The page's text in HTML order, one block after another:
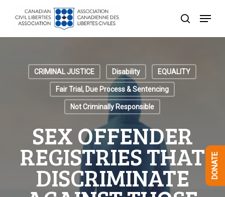
search
Menu
CRIMINAL JUSTICE Disability EQUALITY
Fair Trial, Due Process & Sentencing
Not Criminally Responsible
SEX OFFENDER
REGISTRIES THAT
DISCRIMINATE DONATE